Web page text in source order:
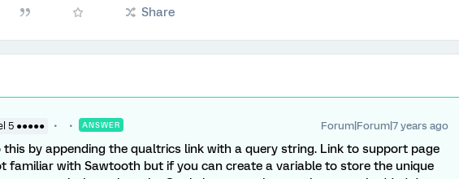
Share
5 ●●●●● ANSWER Forum|Forum|7 years ago
this by appending the qualtrics link with a query string. Link to support page
familiar with Sawtooth but if you can create a variable to store the unique